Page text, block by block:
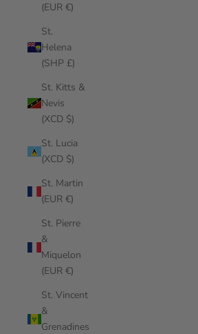
(EUR €)
St.
Helena
(SHP £)
St. Kitts &
Nevis
(XCD $)
St. Lucia
(XCD $)
St. Martin
(EUR €)
St. Pierre
&
Miquelon
(EUR €)
St. Vincent
&
Grenadines